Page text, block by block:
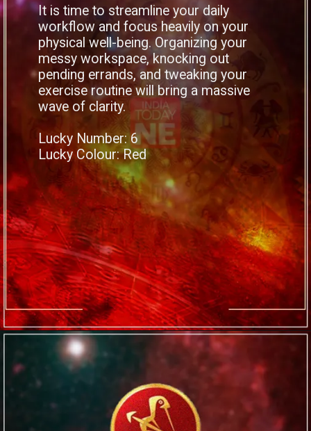
It is time to streamline your daily
workflow and focus heavily on your
physical well-being. Organizing your
messy workspace, knocking out
pending errands, and tweaking your
exercise routine will bring a massive
wave of clarity.
Lucky Number: 6
Lucky Colour: Red